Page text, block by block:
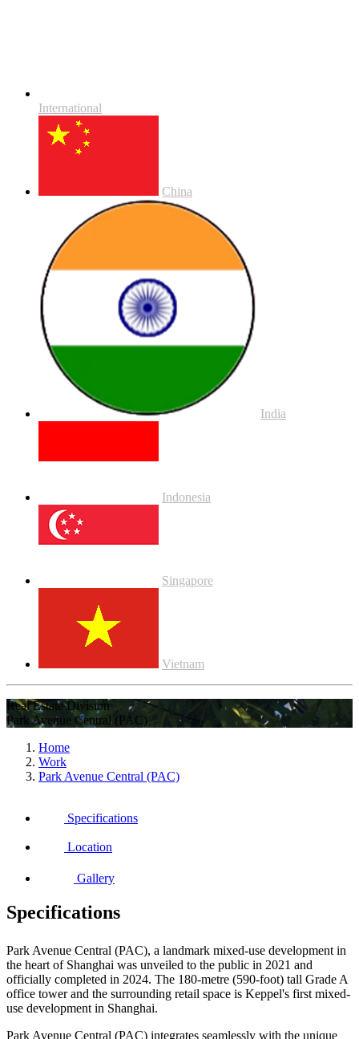
International
China
India
Indonesia
Singapore
Vietnam
Real Estate Division
Park Avenue Central (PAC)
Home
Work
Park Avenue Central (PAC)
Specifications
Location
Gallery
Specifications
Park Avenue Central (PAC), a landmark mixed-use development in
the heart of Shanghai was unveiled to the public in 2021 and
officially completed in 2024. The 180-metre (590-foot) tall Grade A
office tower and the surrounding retail space is Keppel's first mixed-
use development in Shanghai.
Park Avenue Central (PAC) integrates seamlessly with the unique